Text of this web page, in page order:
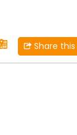
Share this